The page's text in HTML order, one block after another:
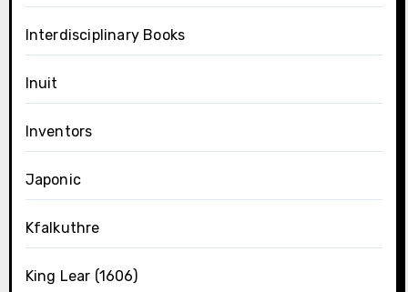
Interdisciplinary Books
Inuit
Inventors
Japonic
Kfalkuthre
King Lear (1606)